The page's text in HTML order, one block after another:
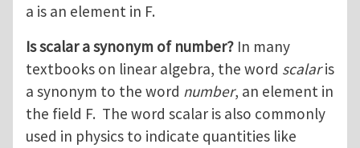
a is an element in F.
Is scalar a synonym of number? In many
textbooks on linear algebra, the word scalaris
a synonym to the word number, an element in
the field F. The word scalar is also commonly
used in physics to indicate quantities like